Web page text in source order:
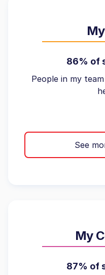
86% of
People in my
See
My
87% of